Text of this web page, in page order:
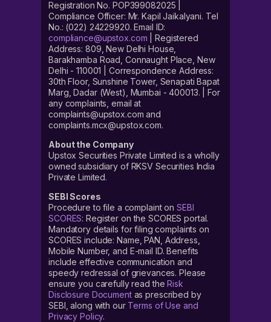
Registration No. POP399082025 |
Compliance Officer: Mr. Kapil Jaikalyani. Tel
No.: (022) 24229920. Email ID:
compliance@upstox.com | Registered
Address: 809, New Delhi House,
Barakhamba Road, Connaught Place, New
Delhi - 110001 | Correspondence Address:
30th Floor, Sunshine Tower, Senapati Bapat
Marg, Dadar (West), Mumbai - 400013. | For
any complaints, email at
complaints@upstox.com and
complaints.mcx@upstox.com.
About the Company
Upstox Securities Private Limited is a wholly
owned subsidiary of RKSV Securities India
Private Limited.
SEBI Scores
Procedure to file a complaint on SEBI
SCORES: Register on the SCORES portal.
Mandatory details for filing complaints on
SCORES include: Name, PAN, Address,
Mobile Number, and E-mail ID. Benefits
include effective communication and
speedy redressal of grievances. Please
ensure you carefully read theRisk
Disclosure Documentas prescribed by
SEBI, along with our Terms of Use and
Privacy Policy.